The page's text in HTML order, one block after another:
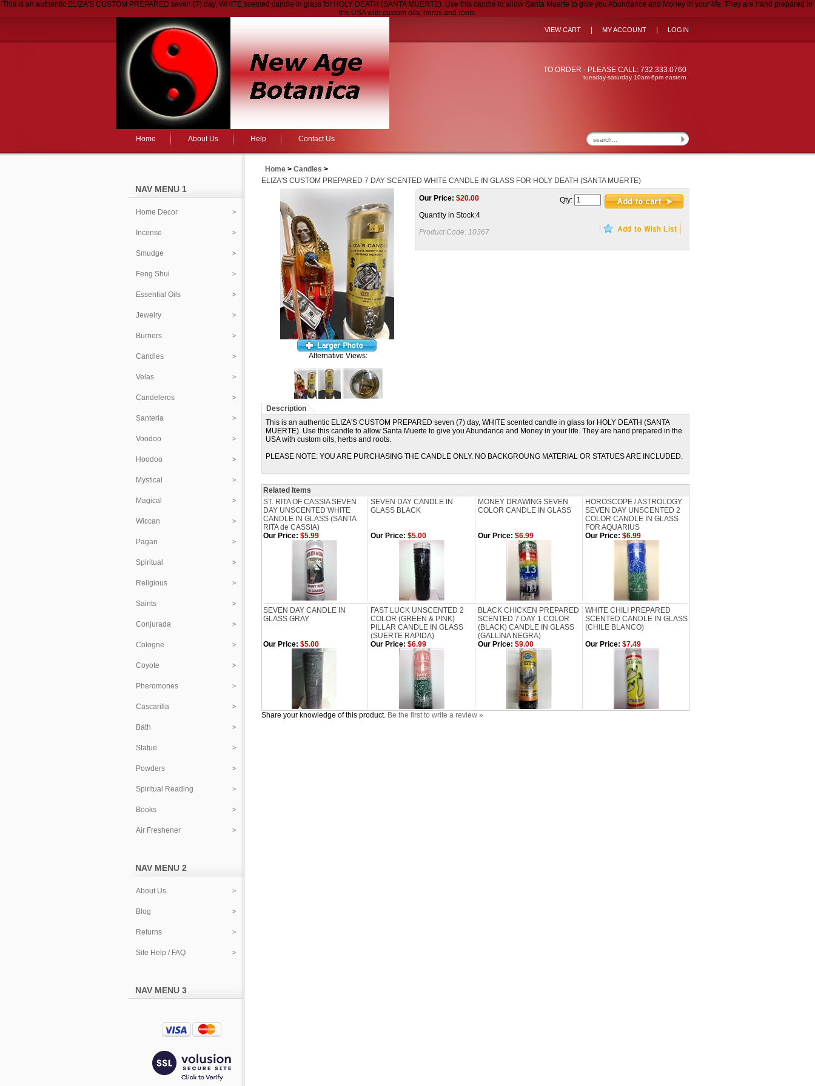
This is an authentic ELIZA'S CUSTOM PREPARED seven (7) day, WHITE scented candle in glass for HOLY DEATH (SANTA MUERTE). Use this candle to allow Santa Muerte to give you Abundance and Money in your life. They are hand prepared in
the USA with custom oils, herbs and roots.
VIEW CART MY ACCOUNT LOGIN
TO ORDER - PLEASE CALL: 732.333.0760
tuesday-saturday 10am-6pm eastern
Home About Us Help Contact Us
NAV MENU 1
Home Decor
Incense
Smudge
Feng Shui
Essential Oils
Jewelry
Burners
Candles
Velas
Candeleros
Santeria
Voodoo
Hoodoo
Mystical
Magical
Wiccan
Pagan
Spiritual
Religious
Saints
Conjurada
Cologne
Coyote
Pheromones
Cascarilla
Bath
Statue
Powders
Spiritual Reading
Books
Air Freshener
NAV MENU 2
About Us
Blog
Returns
Site Help / FAQ
NAV MENU 3
Home > Candles >
ELIZA'S CUSTOM PREPARED 7 DAY SCENTED WHITE CANDLE IN GLASS FOR HOLY DEATH (SANTA MUERTE)
Alternative Views:
Our Price: $20.00
Quantity in Stock:4
Product Code: 10367
Qty:
Description
This is an authentic ELIZA'S CUSTOM PREPARED seven (7) day, WHITE scented candle in glass for HOLY DEATH (SANTA
MUERTE). Use this candle to allow Santa Muerte to give you Abundance and Money in your life. They are hand prepared in the
USA with custom oils, herbs and roots.
PLEASE NOTE: YOU ARE PURCHASING THE CANDLE ONLY. NO BACKGROUNG MATERIAL OR STATUES ARE INCLUDED.
Related Items
ST. RITA OF CASSIA SEVEN
DAY UNSCENTED WHITE
CANDLE IN GLASS (SANTA
RITA de CASSIA)
SEVEN DAY CANDLE IN
GLASS BLACK
MONEY DRAWING SEVEN
COLOR CANDLE IN GLASS
HOROSCOPE / ASTROLOGY
SEVEN DAY UNSCENTED 2
COLOR CANDLE IN GLASS
FOR AQUARIUS
Our Price: $5.99 Our Price: $5.00 Our Price: $6.99 Our Price: $6.99
SEVEN DAY CANDLE IN
GLASS GRAY
FAST LUCK UNSCENTED 2
COLOR (GREEN & PINK)
PILLAR CANDLE IN GLASS
(SUERTE RAPIDA)
BLACK CHICKEN PREPARED
SCENTED 7 DAY 1 COLOR
(BLACK) CANDLE IN GLASS
(GALLINA NEGRA)
WHITE CHILI PREPARED
SCENTED CANDLE IN GLASS
(CHILE BLANCO)
Our Price: $5.00 Our Price: $6.99 Our Price: $9.00 Our Price: $7.49
Share your knowledge of this product. Be the first to write a review »